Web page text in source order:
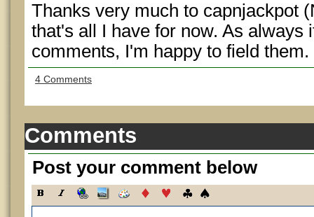
Thanks very much to capnjackpot
that's all I have for now. As always
comments, I'm happy to field them.
4 Comments
Comments
Post your comment below